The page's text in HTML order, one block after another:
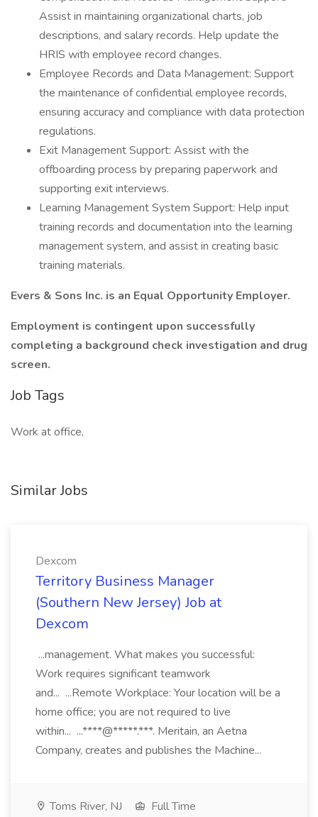
Assist in maintaining organizational charts, job
descriptions, and salary records. Help update the
HRIS with employee record changes.
Employee Records and Data Management: Support
the maintenance of confidential employee records,
ensuring accuracy and compliance with data protection
regulations.
Exit Management Support: Assist with the
offboarding process by preparing paperwork and
supporting exit interviews.
Learning Management System Support: Help input
training records and documentation into the learning
management system, and assist in creating basic
training materials.
Evers & Sons Inc. is an Equal Opportunity Employer.
Employment is contingent upon successfully
completing a background check investigation and drug
screen.
Job Tags
Work at office,
Similar Jobs
Dexcom
Territory Business Manager
(Southern New Jersey) Job at
Dexcom
...management. What makes you successful:
Work requires significant teamwork
and... ...Remote Workplace: Your location will be a
home office; you are not required to live
within... ...****@*****.***. Meritain, an Aetna
Company, creates and publishes the Machine...
Toms River, NJ
Full Time